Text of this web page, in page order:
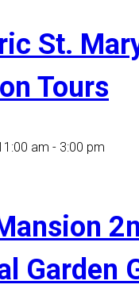
St.
Tours
am - 3:00 pm
Garden